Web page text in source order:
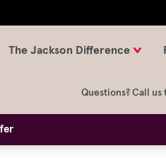
The Jackson Difference
Questions? Call